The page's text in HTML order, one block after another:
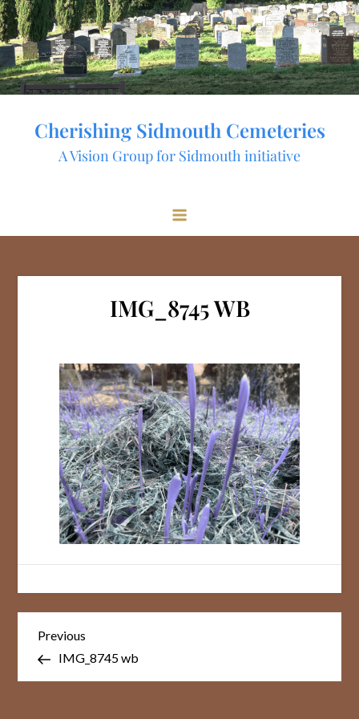
Skip
to
content
Cherishing Sidmouth Cemeteries
A Vision Group for Sidmouth initiative
IMG_8745 WB
Post
navigation
Previous
Post
Previous
IMG_8745 wb